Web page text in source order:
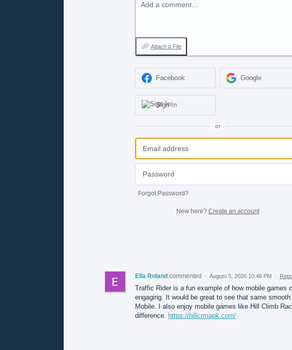
Add a comment…
Attach a File
Facebook Google
Sign In
or
Forgot Password?
New here? Create an account
Ella Roland commented · August 5, 2026 10:46 PM ·
Traffic Rider is a fun example of how mobile games
engaging. It would be great to see that same
Mobile. I also enjoy mobile games like Hill Climb
difference. https://hillcrmapk.com/